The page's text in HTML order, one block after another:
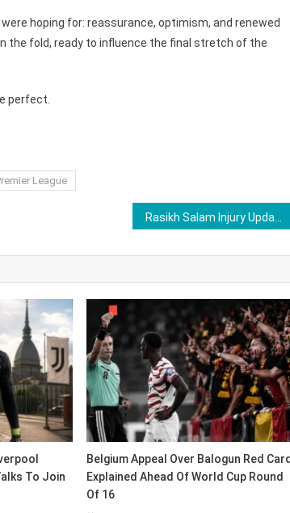
hoping for: reassurance, optimism, and renewed
the fold, ready to influence the final stretch of the
perfect.
League
To Join
Belgium Appeal Over Balogun Red
Explained Ahead Of World Cup Round
Of 16